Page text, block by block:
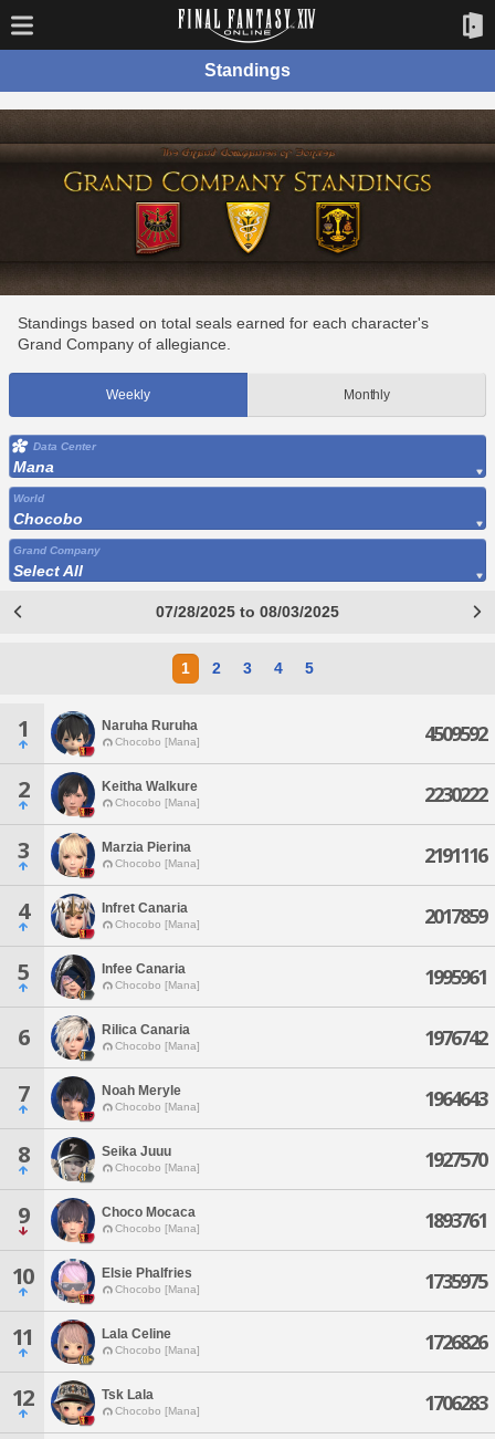
Standings
Standings based on total seals earned for each character's
Grand Company of allegiance.
Weekly Monthly
Data Center
Mana
World
Chocobo
Grand Company
Select All
07/28/2025 to 08/03/2025
1 2 3 4 5
1 Naruha Ruruha
Chocobo [Mana] 4509592
2 Keitha Walkure
Chocobo [Mana] 2230222
3 Marzia Pierina
Chocobo [Mana] 2191116
4 Infret Canaria
Chocobo [Mana] 2017859
5 Infee Canaria
Chocobo [Mana] 1995961
6 Rilica Canaria
Chocobo [Mana] 1976742
7 Noah Meryle
Chocobo [Mana] 1964643
8 Seika Juuu
Chocobo [Mana] 1927570
9 Choco Mocaca
Chocobo [Mana] 1893761
10 Elsie Phalfries
Chocobo [Mana] 1735975
11 Lala Celine
Chocobo [Mana] 1726826
12 Tsk Lala
Chocobo [Mana] 1706283